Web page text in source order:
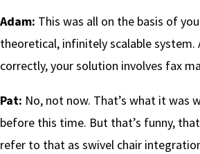
Adam: This was all on the basis of
theoretical, infinitely scalable system.
correctly, your solution involves fax
Pat: No, not now. That’s what it was
before this time. But that’s funny,
refer to that as swivel chair